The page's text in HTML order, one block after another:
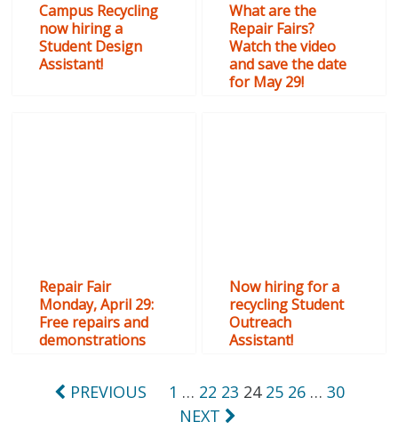
Campus Recycling
now hiring a
Student Design
Assistant!
What are the
Repair Fairs?
Watch the video
and save the date
for May 29!
Repair Fair
Monday, April 29:
Free repairs and
demonstrations
Now hiring for a
recycling Student
Outreach
Assistant!
PostsPREVIOUS 1 … 22 23 24 25 26 … 30
NEXT